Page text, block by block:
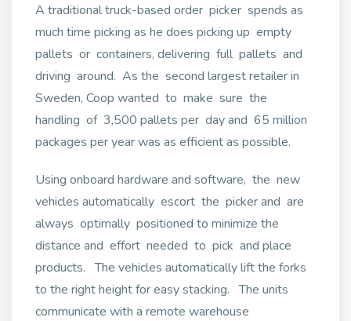
A traditional truck-based order picker spends as
much time picking as he does picking up empty
pallets or containers, delivering full pallets and
driving around. As the second largest retailer in
Sweden, Coop wanted to make sure the
handling of 3,500 pallets per day and 65 million
packages per year was as efficient as possible.
Using onboard hardware and software, the new
vehicles automatically escort the picker and are
always optimally positioned to minimize the
distance and effort needed to pick and place
products. The vehicles automatically lift the forks
to the right height for easy stacking. The units
communicate with a remote warehouse